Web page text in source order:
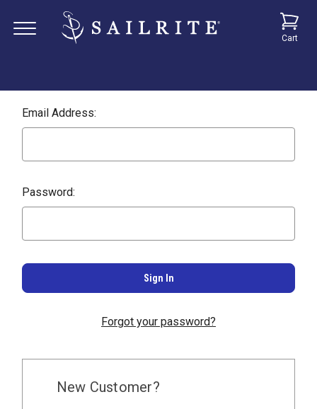
Cart
Email Address:
Password:
Forgot your password?
New Customer?